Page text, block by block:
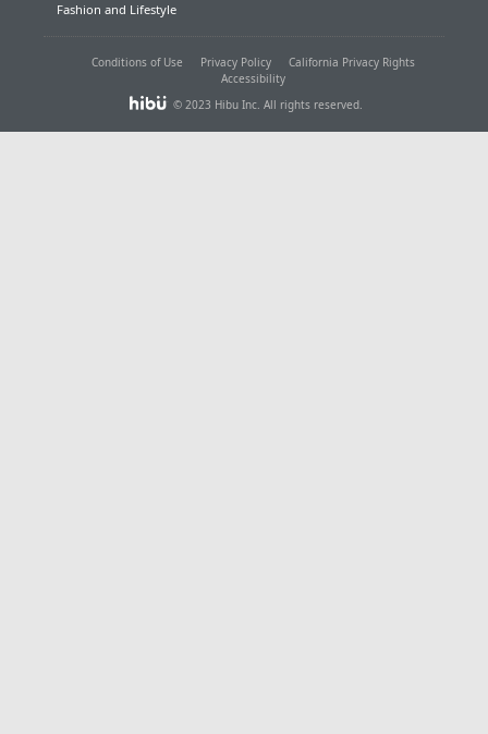
Fashion and Lifestyle
Conditions of Use Privacy Policy
California Privacy Rights
Accessibility
© 2023 Hibu Inc. All rights reserved.